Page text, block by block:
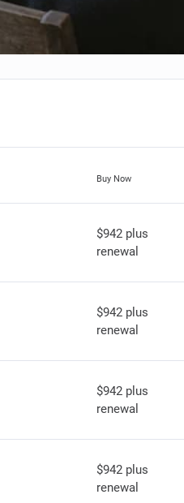
Buy Now
$942 plus
renewal
$942 plus
renewal
$942 plus
renewal
$942 plus
renewal